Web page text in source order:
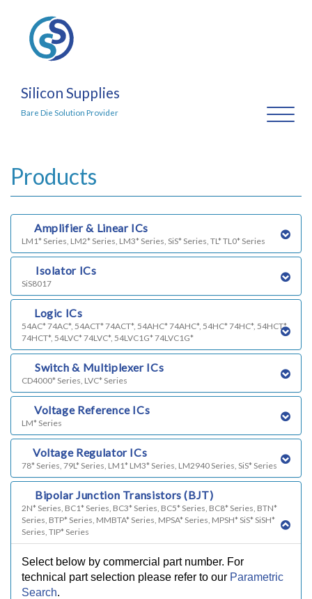
Silicon Supplies
Bare Die Solution Provider
Products
Amplifier & Linear ICs
LM1* Series, LM2* Series, LM3* Series, SiS* Series, TL* TL0* Series
Isolator ICs
SiS8017
Logic ICs
54AC* 74AC*, 54ACT* 74ACT*, 54AHC* 74AHC*, 54HC* 74HC*, 54HCT*
74HCT*, 54LVC* 74LVC*, 54LVC1G* 74LVC1G*
Switch & Multiplexer ICs
CD4000* Series, LVC* Series
Voltage Reference ICs
LM* Series
Voltage Regulator ICs
78* Series, 79L* Series, LM1* LM3* Series, LM2940 Series, SiS* Series
Bipolar Junction Transistors (BJT)
2N* Series, BC1* Series, BC3* Series, BC5* Series, BC8* Series, BTN*
Series, BTP* Series, MMBTA* Series, MPSA* Series, MPSH* SiS* SiSH*
Series, TIP* Series
Select below by commercial part number. For
technical part selection please refer to our Parametric
Search.